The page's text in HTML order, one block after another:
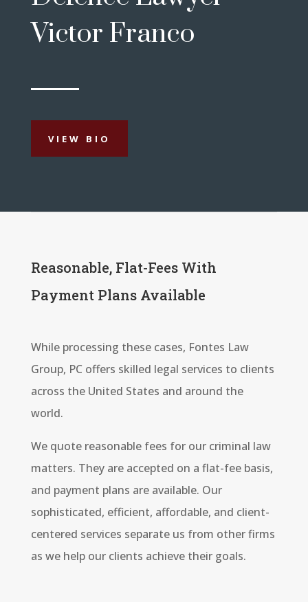
Victor Franco
VIEW BIO
Reasonable, Flat-Fees With
Payment Plans Available
While processing these cases, Fontes Law
Group, PC offers skilled legal services to clients
across the United States and around the
world.
We quote reasonable fees for our criminal law
matters. They are accepted on a flat-fee basis,
and payment plans are available. Our
sophisticated, efficient, affordable, and client-
centered services separate us from other firms
as we help our clients achieve their goals.